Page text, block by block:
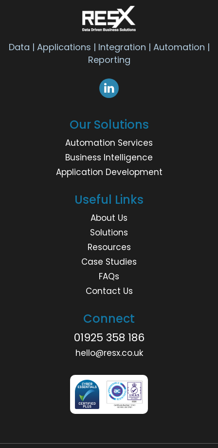
Data | Applications | Integration | Automation |
Reporting
Our Solutions
Automation Services
Business Intelligence
Application Development
Useful Links
About Us
Solutions
Resources
Case Studies
FAQs
Contact Us
Connect
01925 358 186
hello@resx.co.uk